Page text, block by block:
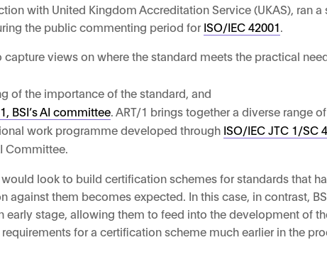
with United Kingdom Accreditation Service (UKAS), ran
the public commenting period for ISO/IEC 42001
views on where the standard meets the practical
of the importance of the standard, and
BSI’s AI committee . ART/1 brings together a diverse range
work programme developed through ISO/IEC JTC 1/SC
Committee.
look to build certification schemes for standards that
them becomes expected. In this case, in contrast,
early stage, allowing them to feed into the development of
for a certification scheme much earlier in the